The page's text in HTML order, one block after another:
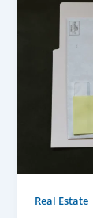
Real Estate